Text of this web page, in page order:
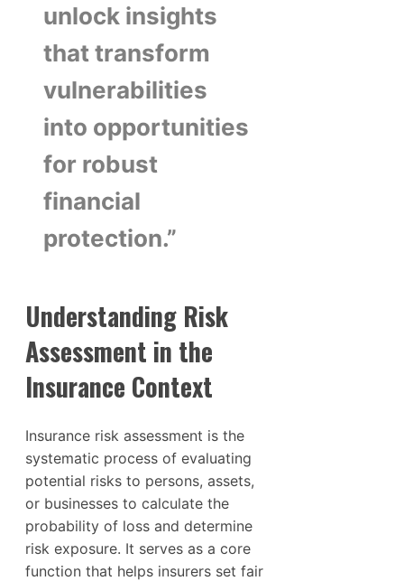
unlock insights
that transform
vulnerabilities
into opportunities
for robust
financial
protection.”
Understanding Risk
Assessment in the
Insurance Context
Insurance risk assessment is the
systematic process of evaluating
potential risks to persons, assets,
or businesses to calculate the
probability of loss and determine
risk exposure. It serves as a core
function that helps insurers set fair